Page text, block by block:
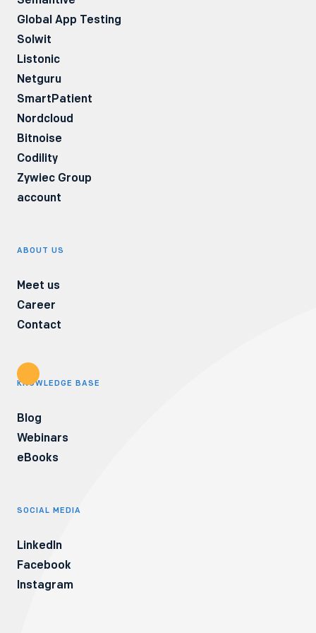
withdrawal. You have the right to lodge a
complaint to the President of the Personal
Data Protection Office. More information on
the subject of processing personal data is
available in our Privacy Policy.
Global App Testing
Solwit
Listonic
Netguru
SmartPatient
Nordcloud
Bitnoise
Codility
Zywiec Group
account
ABOUT US
Meet us
Career
Contact
KNOWLEDGE BASE
Blog
Webinars
eBooks
SOCIAL MEDIA
LinkedIn
Facebook
Instagram